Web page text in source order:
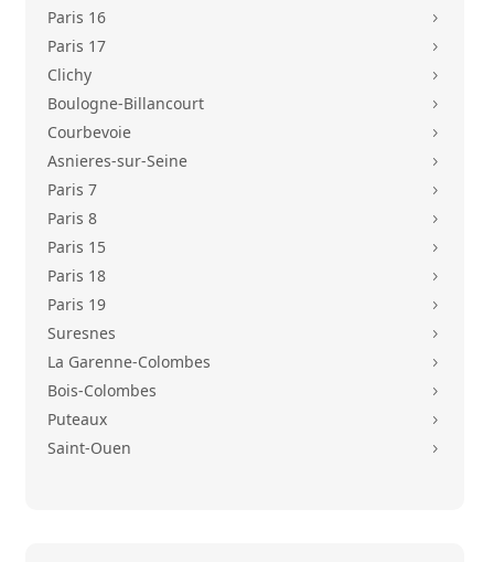
Paris 16 5
Paris 17 5
Clichy 5
Boulogne-Billancourt 5
Courbevoie 5
Asnieres-sur-Seine 5
Paris 7 5
Paris 8 5
Paris 15 5
Paris 18 5
Paris 19 5
Suresnes 5
La Garenne-Colombes 5
Bois-Colombes 5
Puteaux 5
Saint-Ouen 5